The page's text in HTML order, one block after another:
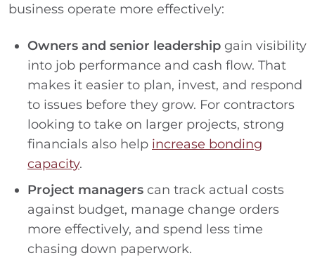
business operate more effectively:
Owners and senior leadership gain visibility
into job performance and cash flow. That
makes it easier to plan, invest, and respond
to issues before they grow. For contractors
looking to take on larger projects, strong
financials also help increase bonding
capacity.
Project managers can track actual costs
against budget, manage change orders
more effectively, and spend less time
chasing down paperwork.